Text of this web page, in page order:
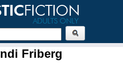
Friberg